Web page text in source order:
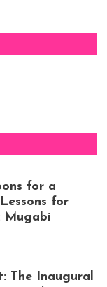
for a
for
Mugabi
The Inaugural